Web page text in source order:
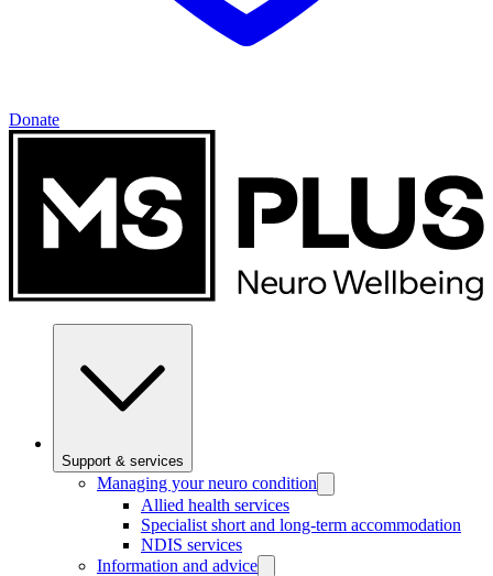
Donate
Support & services
Managing your neuro condition
Allied health services
Specialist short and long-term accommodation
NDIS services
Information and advice